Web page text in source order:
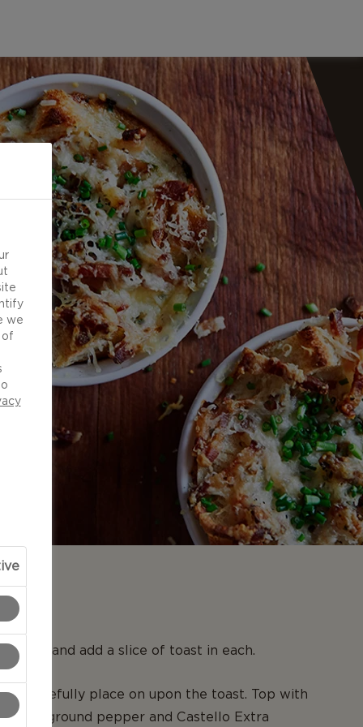
and add a slice of toast in each.
carefully place on upon the toast. Top with
ground pepper and Castello Extra
we
of